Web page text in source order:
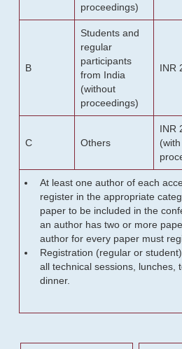
proceedings)
B
Students and
regular
participants
from India
(without
proceedings)
INR
C Others
INR
(with
At least one author of each
register in the appropriate
paper to be included in the
an author has two or more
author for every paper must
Registration (regular or
all technical sessions, lunches,
dinner.